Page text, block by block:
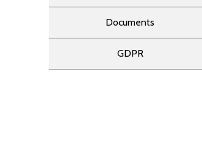
Documents
GDPR